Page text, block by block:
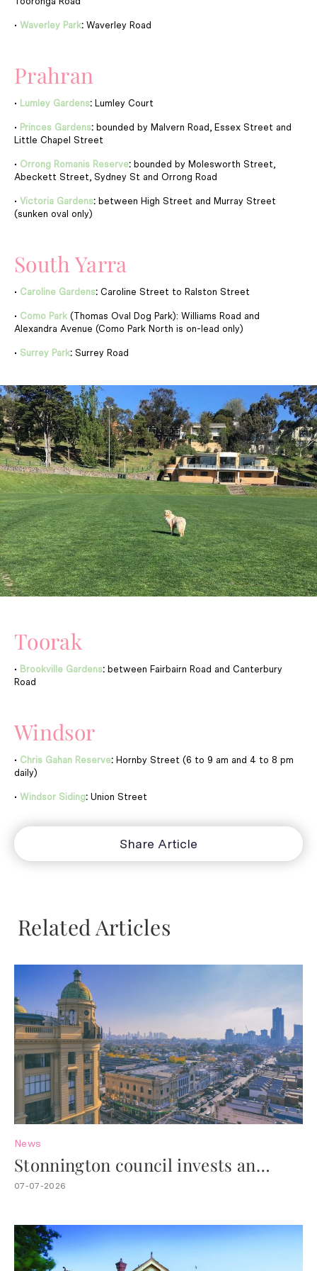
• Waverley Park: Waverley Road
Prahran
• Lumley Gardens: Lumley Court
• Princes Gardens: bounded by Malvern Road, Essex Street and
Little Chapel Street
• Orrong Romanis Reserve: bounded by Molesworth Street,
Abeckett Street, Sydney St and Orrong Road
• Victoria Gardens: between High Street and Murray Street
(sunken oval only)
South Yarra
• Caroline Gardens: Caroline Street to Ralston Street
• Como Park (Thomas Oval Dog Park): Williams Road and
Alexandra Avenue (Como Park North is on-lead only)
• Surrey Park: Surrey Road
Toorak
• Brookville Gardens: between Fairbairn Road and Canterbury
Road
Windsor
• Chris Gahan Reserve: Hornby Street (6 to 9 am and 4 to 8 pm
daily)
• Windsor Siding: Union Street
Share Article
Related Articles
News
Stonnington council invests an
additional $4.4M to revitalise Chapel
07-07-2026